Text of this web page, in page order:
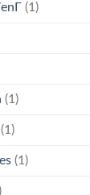
(1)
(1)
(1)
(1)